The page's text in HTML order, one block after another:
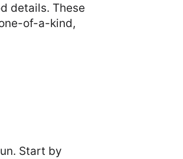
details. These
of-a-kind,
Start by